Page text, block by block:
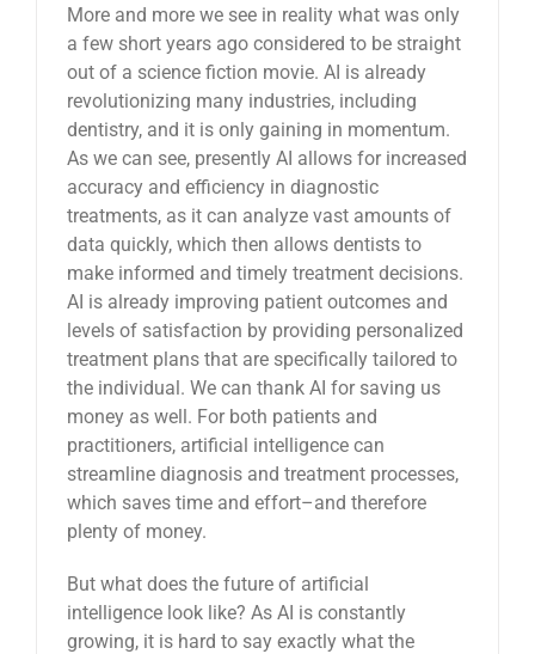
More and more we see in reality what was only
a few short years ago considered to be straight
out of a science fiction movie. AI is already
revolutionizing many industries, including
dentistry, and it is only gaining in momentum.
As we can see, presently AI allows for increased
accuracy and efficiency in diagnostic
treatments, as it can analyze vast amounts of
data quickly, which then allows dentists to
make informed and timely treatment decisions.
AI is already improving patient outcomes and
levels of satisfaction by providing personalized
treatment plans that are specifically tailored to
the individual. We can thank AI for saving us
money as well. For both patients and
practitioners, artificial intelligence can
streamline diagnosis and treatment processes,
which saves time and effort–and therefore
plenty of money.
But what does the future of artificial
intelligence look like? As AI is constantly
growing, it is hard to say exactly what the